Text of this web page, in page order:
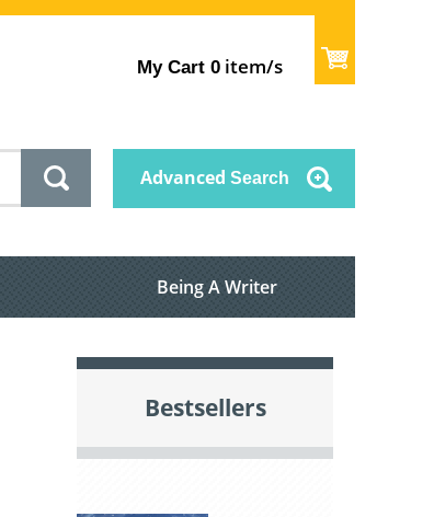
My Cart 0 item/s
Advanced Search
Being A Writer
Bestsellers